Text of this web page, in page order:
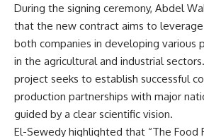
During the signing ceremony, Abdel
that the new contract aims to
both companies in developing various
in the agricultural and industrial
project seeks to establish successful
production partnerships with major
guided by a clear scientific vision.
El-Sewedy highlighted that “The Food